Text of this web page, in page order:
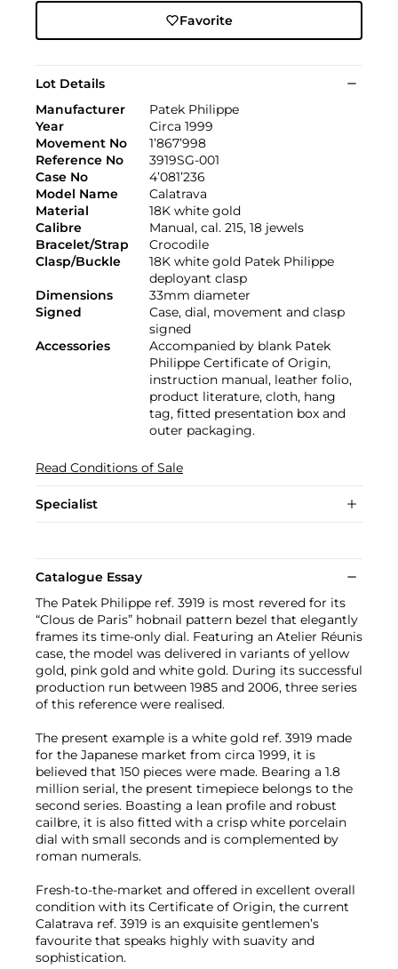
Favorite
Lot Details
Manufacturer
Patek Philippe
Year
Circa 1999
Movement No
1’867’998
Reference No
3919SG-001
Case No
4’081’236
Model Name
Calatrava
Material
18K white gold
Calibre
Manual, cal. 215, 18 jewels
Bracelet/Strap
Crocodile
Clasp/Buckle
18K white gold Patek Philippe
deployant clasp
Dimensions
33mm diameter
Signed
Case, dial, movement and clasp
signed
Accessories
Accompanied by blank Patek
Philippe Certificate of Origin,
instruction manual, leather folio,
product literature, cloth, hang
tag, fitted presentation box and
outer packaging.
Read Conditions of Sale
Specialist
Catalogue Essay
The Patek Philippe ref. 3919 is most revered for its
“Clous de Paris” hobnail pattern bezel that elegantly
frames its time-only dial. Featuring an Atelier Réunis
case, the model was delivered in variants of yellow
gold, pink gold and white gold. During its successful
production run between 1985 and 2006, three series
of this reference were realised.
The present example is a white gold ref. 3919 made
for the Japanese market from circa 1999, it is
believed that 150 pieces were made. Bearing a 1.8
million serial, the present timepiece belongs to the
second series. Boasting a lean profile and robust
cailbre, it is also fitted with a crisp white porcelain
dial with small seconds and is complemented by
roman numerals.
Fresh-to-the-market and offered in excellent overall
condition with its Certificate of Origin, the current
Calatrava ref. 3919 is an exquisite gentlemen’s
favourite that speaks highly with suavity and
sophistication.